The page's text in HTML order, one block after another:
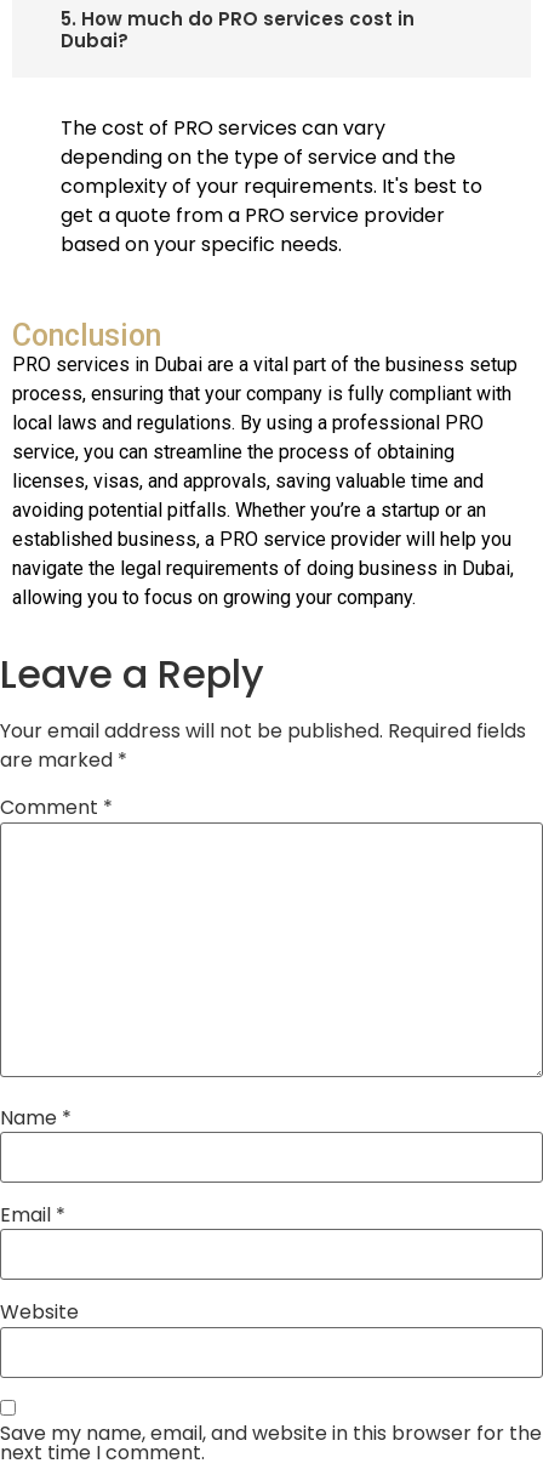
5. How much do PRO services cost in
Dubai?
The cost of PRO services can vary
depending on the type of service and the
complexity of your requirements. It's best to
get a quote from a PRO service provider
based on your specific needs.
Conclusion
PRO services in Dubai are a vital part of the business setup
process, ensuring that your company is fully compliant with
local laws and regulations. By using a professional PRO
service, you can streamline the process of obtaining
licenses, visas, and approvals, saving valuable time and
avoiding potential pitfalls. Whether you’re a startup or an
established business, a PRO service provider will help you
navigate the legal requirements of doing business in Dubai,
allowing you to focus on growing your company.
Leave a Reply
Your email address will not be published. Required fields
are marked *
Comment *
Name *
Email *
Website
Save my name, email, and website in this browser for the
next time I comment.